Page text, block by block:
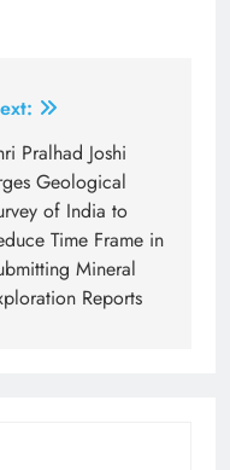
Pralhad Joshi
Geological
of India to
Time Frame in
Mineral
Reports